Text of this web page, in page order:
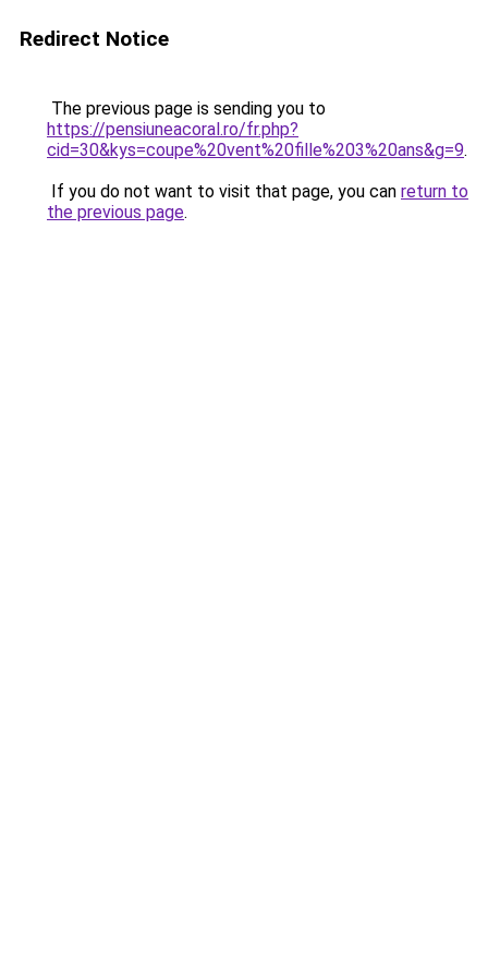
Redirect Notice
The previous page is sending you to
https://pensiuneacoral.ro/fr.php?
cid=30&kys=coupe%20vent%20fille%203%20ans&g=9.
If you do not want to visit that page, you can return to
the previous page.